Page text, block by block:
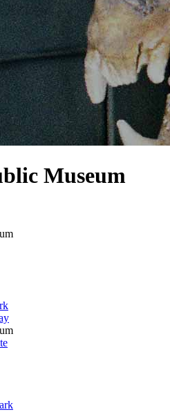
Museum